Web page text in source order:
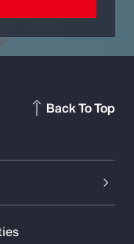
Back To Top